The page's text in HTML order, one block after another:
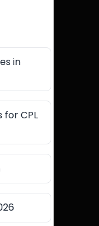
in
for CPL